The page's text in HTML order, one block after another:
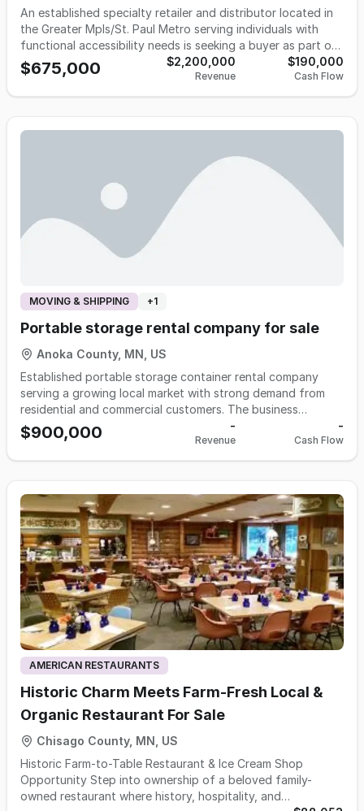
An established specialty retailer and distributor located in
the Greater Mpls/St. Paul Metro serving individuals with
functional accessibility needs is seeking a buyer as part of
a planned retirement transition. The business has operated
successfully for many years and has built a strong
reputation for knowledgeable service and trusted product
independence in daily life. Through a combination of retail
and e-commerce, the business serves customers locally and
$675,000 $2,200,000
Revenue
$190,000
Cash Flow
MOVING & SHIPPING +1
Portable storage rental company for sale
Anoka County, MN, US
Established portable storage container rental company
serving a growing local market with strong demand from
residential and commercial customers. The business
generates predictable, recurring monthly rental revenue
supported by a fleet of durable steel containers and
delivery equipment. This is a scalable, asset-backed
recognition within the local market creating a dependable
customer base. Current owner-operator model and
streamlined operations, the company operates efficiently
while keeping overhead costs manageable. Its scalable
platform allows for revenue growth simply by adding more
containers to the fleet. Additionally, limited local
competition and the high barrier to entry—primarily due to
the significant upfront fleet investment—further
strengthen its competitive position.
$900,000 -
Revenue
-
Cash Flow
AMERICAN RESTAURANTS
Historic Charm Meets Farm-Fresh Local &
Organic Restaurant For Sale
Chisago County, MN, US
Historic Farm-to-Table Restaurant & Ice Cream Shop
Opportunity Step into ownership of a beloved family-
owned restaurant where history, hospitality, and